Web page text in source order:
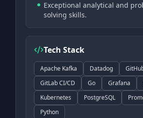
Exceptional analytical and
solving skills.
Tech Stack
Apache Kafka Datadog
GitLab CI/CD
Go Grafana
Kubernetes
PostgreSQL
Python